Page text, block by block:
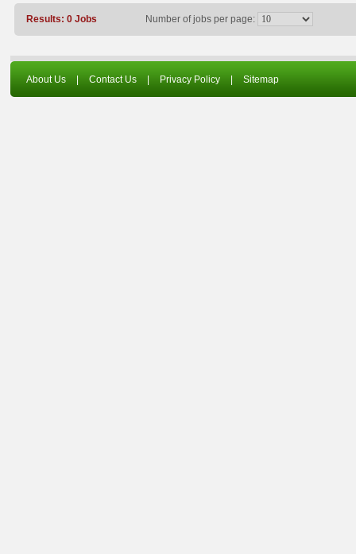
Results: 0 Jobs Number of jobs per page:
About Us Contact Us Privacy Policy Sitemap